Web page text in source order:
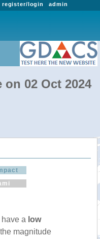
admin
register/login
on 02 Oct 2024
a low
magnitude